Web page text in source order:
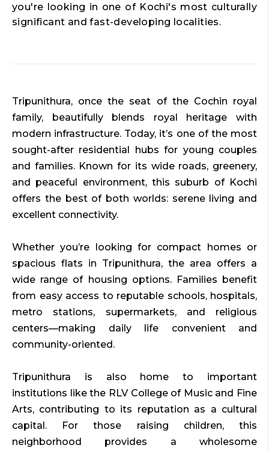
you're looking in one of Kochi's most culturally
significant and fast-developing localities.
Tripunithura, once the seat of the Cochin royal
family, beautifully blends royal heritage with
modern infrastructure. Today, it’s one of the most
sought-after residential hubs for young couples
and families. Known for its wide roads, greenery,
and peaceful environment, this suburb of Kochi
offers the best of both worlds: serene living and
excellent connectivity.
Whether you’re looking for compact homes or
spacious flats in Tripunithura, the area offers a
wide range of housing options. Families benefit
from easy access to reputable schools, hospitals,
metro stations, supermarkets, and religious
centers—making daily life convenient and
community-oriented.
Tripunithura is also home to important
institutions like the RLV College of Music and Fine
Arts, contributing to its reputation as a cultural
capital. For those raising children, this
neighborhood provides a wholesome